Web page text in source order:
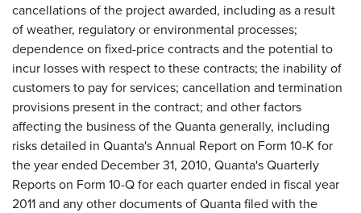
cancellations of the project awarded, including as a result
of weather, regulatory or environmental processes;
dependence on fixed-price contracts and the potential to
incur losses with respect to these contracts; the inability of
customers to pay for services; cancellation and termination
provisions present in the contract; and other factors
affecting the business of the Quanta generally, including
risks detailed in Quanta's Annual Report on Form 10-K for
the year ended December 31, 2010, Quanta's Quarterly
Reports on Form 10-Q for each quarter ended in fiscal year
2011 and any other documents of Quanta filed with the